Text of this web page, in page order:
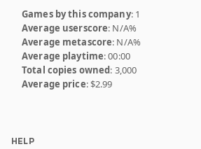
Games by this company: 1
Average userscore: N/A%
Average metascore: N/A%
Average playtime: 00:00
Total copies owned: 3,000
Average price: $2.99
HELP